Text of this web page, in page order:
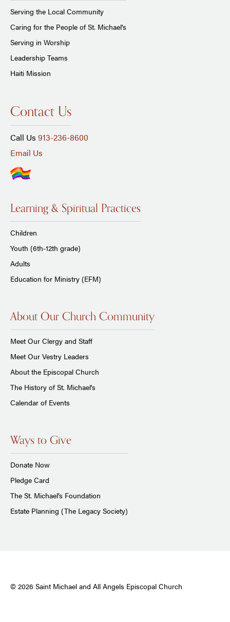
Serving the Local Community
Caring for the People of St. Michael's
Serving in Worship
Leadership Teams
Haiti Mission
Contact Us
Call Us 913-236-8600
Email Us
Learning & Spiritual Practices
Children
Youth (6th-12th grade)
Adults
Education for Ministry (EFM)
About Our Church Community
Meet Our Clergy and Staff
Meet Our Vestry Leaders
About the Episcopal Church
The History of St. Michael's
Calendar of Events
Ways to Give
Donate Now
Pledge Card
The St. Michael’s Foundation
Estate Planning (The Legacy Society)
© 2026 Saint Michael and All Angels Episcopal Church